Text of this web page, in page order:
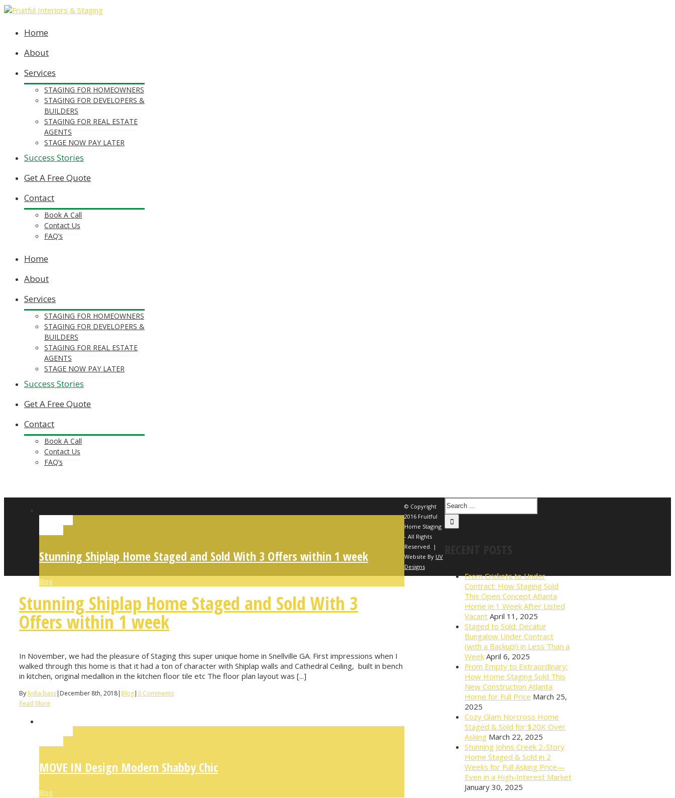
Home
About
Services
STAGING FOR HOMEOWNERS
STAGING FOR DEVELOPERS &
BUILDERS
STAGING FOR REAL ESTATE
AGENTS
STAGE NOW PAY LATER
Success Stories
Get A Free Quote
Contact
Book A Call
Contact Us
FAQ’s
Home
About
Services
STAGING FOR HOMEOWNERS
STAGING FOR DEVELOPERS &
BUILDERS
STAGING FOR REAL ESTATE
AGENTS
STAGE NOW PAY LATER
Success Stories
Get A Free Quote
Contact
Book A Call
Contact Us
FAQ’s
Stunning Shiplap Home Staged and Sold With 3 Offers within 1 week
Blog
Stunning Shiplap Home Staged and Sold With 3
Offers within 1 week
In November, we had the pleasure of Staging this super unique home in Snellville GA. First impressions when I
walked through this home is that it had a ton of character with Shiplap walls and Cathedral Ceiling, built in bench
in kitchen, original medallion in the kitchen floor tile etc The floor plan layout was [...]
By lydia.bass| December 8th, 2018| Blog| 0 Comments
Read More
MOVE IN Design Modern Shabby Chic
Blog
From Crickets to Under
Contract: How Staging Sold
This Open Concept Atlanta
Home in 1 Week After Listed
Vacant April 11, 2025
Staged to Sold: Decatur
Bungalow Under Contract
(with a Backup!) in Less Than a
Week April 6, 2025
From Empty to Extraordinary:
How Home Staging Sold This
New Construction Atlanta
Home for Full Price March 25,
2025
Cozy Glam Norcross Home
Staged & Sold for $20K Over
Asking March 22, 2025
Stunning Johns Creek 2-Story
Home Staged & Sold in 2
Weeks for Full Asking Price—
Even in a High-Interest Market
January 30, 2025
© Copyright
2016 Fruitful
Home Staging
- All Rights
Reserved. |
Website By UV
Designs